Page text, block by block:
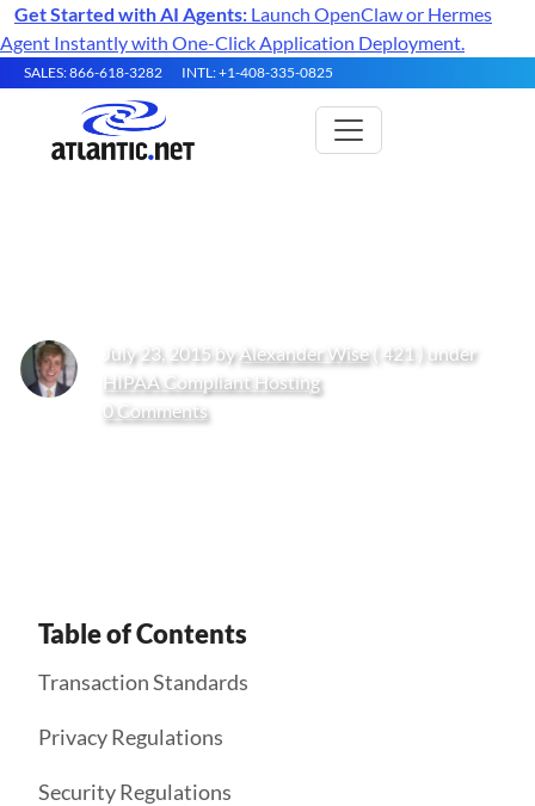
Get Started with AI Agents: Launch OpenClaw or Hermes
Agent Instantly with One-Click Application Deployment.
SALES: 866-618-3282 INTL: +1-408-335-0825
July 23, 2015 by Alexander Wise( 421 ) under
HIPAA Compliant Hosting
0 Comments
Table of Contents
Transaction Standards
Privacy Regulations
Security Regulations